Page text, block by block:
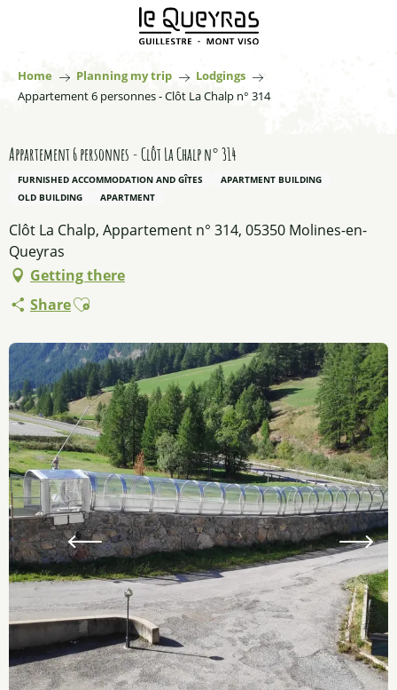
principal
Home Planning my trip
Lodgings
Appartement 6 personnes - Clôt La Chalp n° 314
Appartement 6 personnes - Clôt La Chalp n° 314
FURNISHED ACCOMMODATION AND GÎTES
APARTMENT BUILDING
OLD BUILDING
APARTMENT
Clôt La Chalp, Appartement n° 314, 05350 Molines-en-
Queyras
Getting there
ShareAjouter aux favoris